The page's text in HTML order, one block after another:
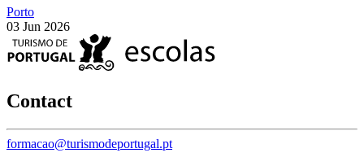
Porto
03 Jun 2026
Contact
formacao@turismodeportugal.pt